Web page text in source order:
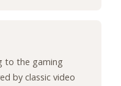
to the gaming
by classic video